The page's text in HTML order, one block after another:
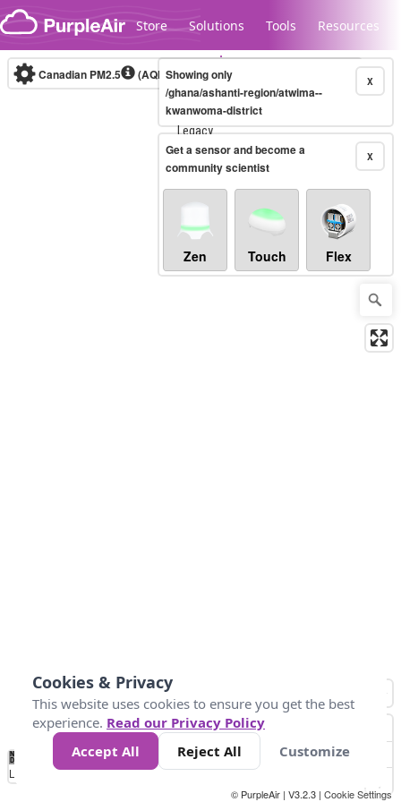
Skip to content
Store Solutions Tools Resources
Legacy...
Canadian PM2.5 (AQHI+)10-minute X
Showing only
/ghana/ashanti-region/atwima--
kwanwoma-district
X
Get a sensor and become a
community scientist
Zen Touch Flex
No
Data 4 5 6 7 10 +
Loading...
© PurpleAir | V3.2.3 | Cookie Settings
Cookies & Privacy
This website uses cookies to ensure you get the best
experience. Read our Privacy Policy
Accept All
Reject All Customize